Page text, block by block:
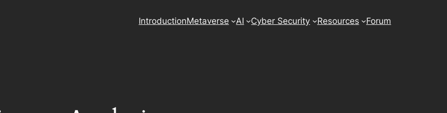
IntroductionMetaverse AI Cyber Security Resources Forum